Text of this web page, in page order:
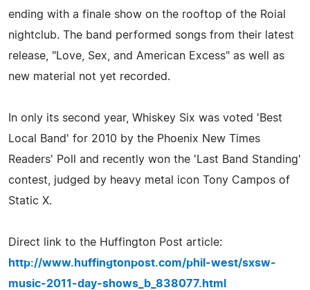
ending with a finale show on the rooftop of the Roial
nightclub. The band performed songs from their latest
release, "Love, Sex, and American Excess" as well as
new material not yet recorded.
In only its second year, Whiskey Six was voted 'Best
Local Band' for 2010 by the Phoenix New Times
Readers' Poll and recently won the 'Last Band Standing'
contest, judged by heavy metal icon Tony Campos of
Static X.
Direct link to the Huffington Post article:
http://www.huffingtonpost.com/phil-west/sxsw-
music-2011-day-shows_b_838077.html